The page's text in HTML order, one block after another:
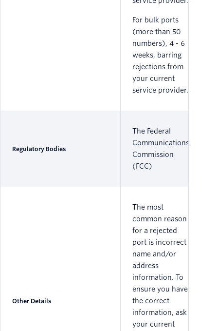
For bulk ports
(more than 50
numbers), 4 - 6
weeks, barring
rejections from
your current
service provider.
Regulatory Bodies
The Federal
Communications
Commission
(FCC)
Other Details
The most
common reason
for a rejected
port is incorrect
name and/or
address
information. To
ensure you have
the correct
information, ask
your current